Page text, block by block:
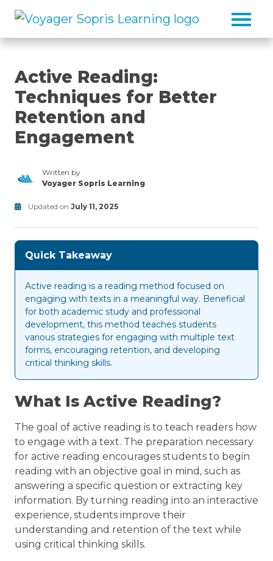
Active Reading:
Techniques for Better
Retention and
Engagement
Written by
Voyager Sopris Learning
Updated on July 11, 2025
Modified
on
July
2025
Quick Takeaway
Active reading is a reading method focused on
engaging with texts in a meaningful way. Beneficial
for both academic study and professional
development, this method teaches students
various strategies for engaging with multiple text
forms, encouraging retention, and developing
critical thinking skills.
What Is Active Reading?
The goal of active reading is to teach readers how
to engage with a text. The preparation necessary
for active reading encourages students to begin
reading with an objective goal in mind, such as
answering a specific question or extracting key
information. By turning reading into an interactive
experience, students improve their
understanding and retention of the text while
using critical thinking skills.